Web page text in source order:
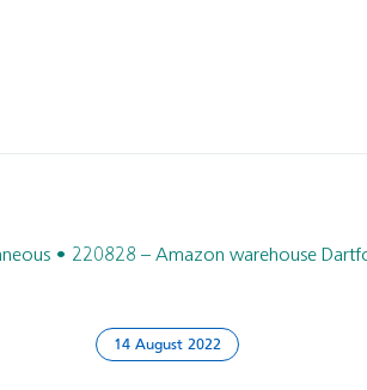
220828 – Amazon warehouse
14 August 2022